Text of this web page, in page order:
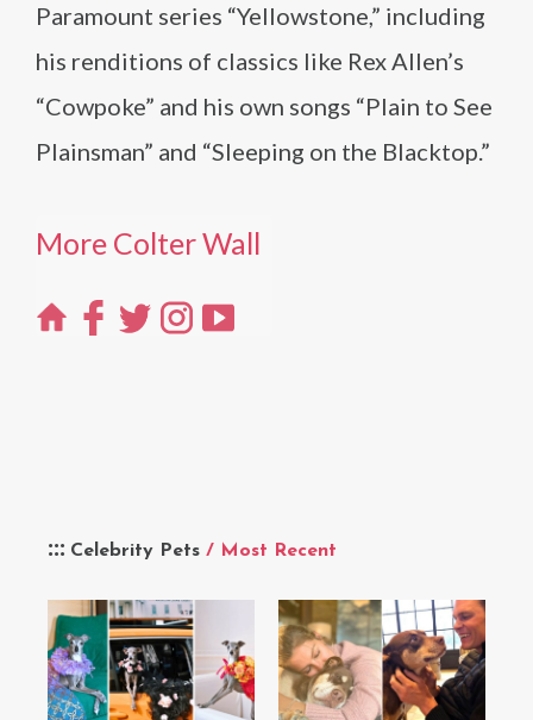
Celebrity Pets / Most Recent
Paramount series “Yellowstone,” including
his renditions of classics like Rex Allen’s
“Cowpoke” and his own songs “Plain to See
Plainsman” and “Sleeping on the Blacktop.”
More Colter Wall